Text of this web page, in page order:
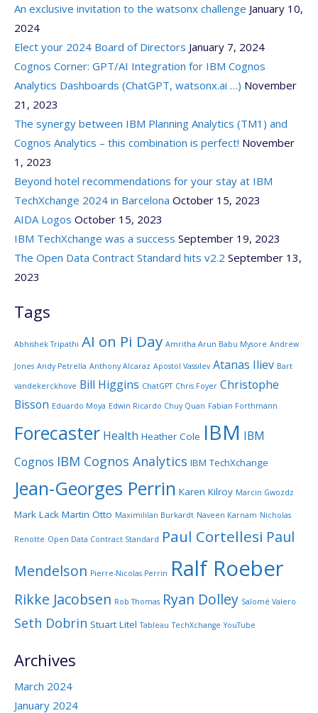
An exclusive invitation to the watsonx challenge January 10,
2024
Elect your 2024 Board of Directors January 7, 2024
Cognos Corner: GPT/AI Integration for IBM Cognos
Analytics Dashboards (ChatGPT, watsonx.ai …) November
21, 2023
The synergy between IBM Planning Analytics (TM1) and
Cognos Analytics – this combination is perfect! November
1, 2023
Beyond hotel recommendations for your stay at IBM
TechXchange 2024 in Barcelona October 15, 2023
AIDA Logos October 15, 2023
IBM TechXchange was a success September 19, 2023
The Open Data Contract Standard hits v2.2 September 13,
2023
Tags
Abhishek Tripathi AI on Pi Day Amritha Arun Babu Mysore Andrew
Jones Andy Petrella Anthony Alcaraz Apostol Vassilev Atanas Iliev Bart
vandekerckhove Bill Higgins ChatGPT Chris Foyer Christophe
Bisson Eduardo Moya Edwin Ricardo Chuy Quan Fabian Forthmann
Forecaster Health Heather Cole IBM IBM
Cognos IBM Cognos Analytics IBM TechXchange
Jean-Georges Perrin Karen Kilroy Marcin Gwozdz
Mark Lack Martin Otto Maximililan Burkardt Naveen Karnam Nicholas
Renotte Open Data Contract Standard Paul Cortellesi Paul
Mendelson Pierre-Nicolas Perrin Ralf Roeber
Rikke Jacobsen Rob Thomas Ryan Dolley Salomé Valero
Seth Dobrin Stuart Litel Tableau TechXchange YouTube
Archives
March 2024
January 2024